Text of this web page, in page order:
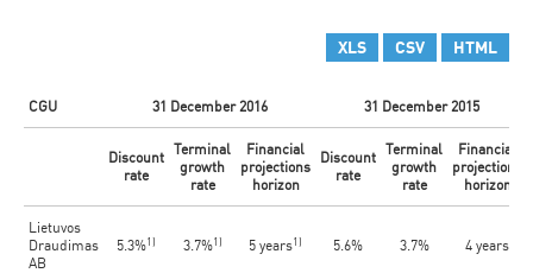
XLS CSV HTML
CGU 31 December 2016 31 December 2015
Discount
rate
Terminal
growth
rate
Financial
projections
horizon
Discount
rate
Terminal
growth
rate
Financial
projections
horizon
Lietuvos
Draudimas
AB
5.3%1) 3.7%1) 5 years1) 5.6% 3.7% 4 years